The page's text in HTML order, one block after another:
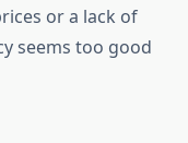
or a lack of
seems too good